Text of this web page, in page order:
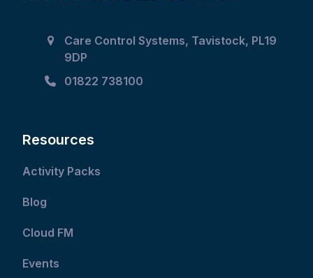
Care Control Systems, Tavistock, PL19
9DP
01822 738100
Resources
Activity Packs
Blog
Cloud FM
Events